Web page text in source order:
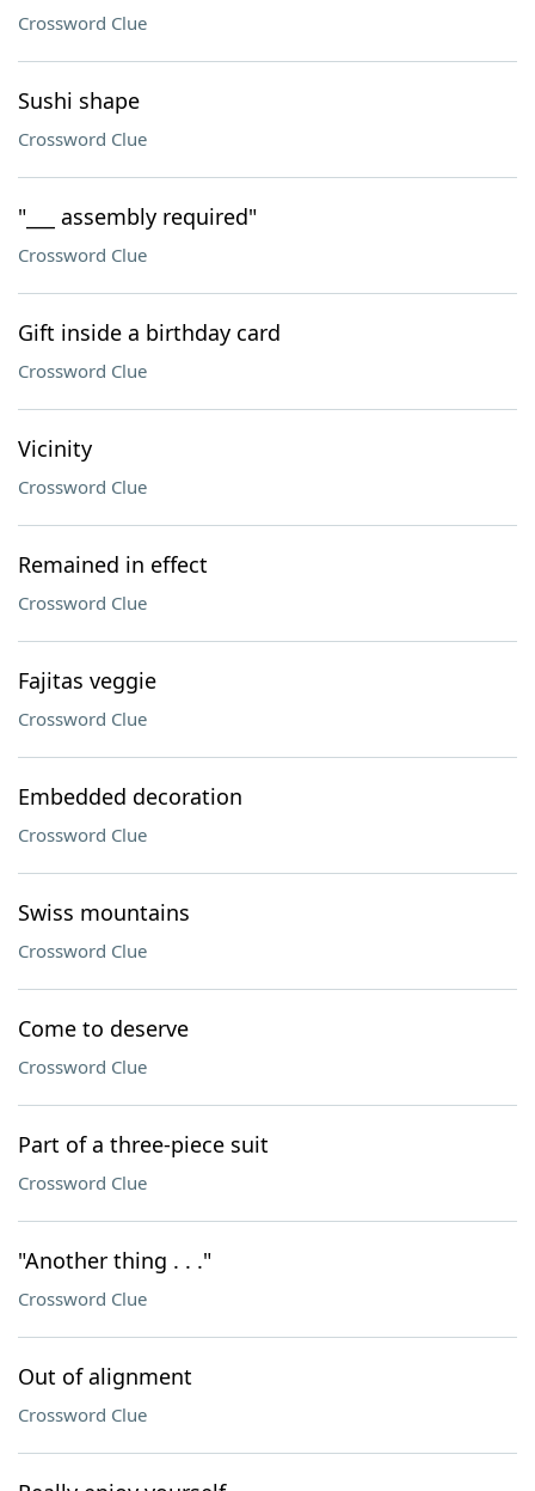
Crossword Clue
Sushi shape
Crossword Clue
"___ assembly required"
Crossword Clue
Gift inside a birthday card
Crossword Clue
Vicinity
Crossword Clue
Remained in effect
Crossword Clue
Fajitas veggie
Crossword Clue
Embedded decoration
Crossword Clue
Swiss mountains
Crossword Clue
Come to deserve
Crossword Clue
Part of a three-piece suit
Crossword Clue
"Another thing . . ."
Crossword Clue
Out of alignment
Crossword Clue